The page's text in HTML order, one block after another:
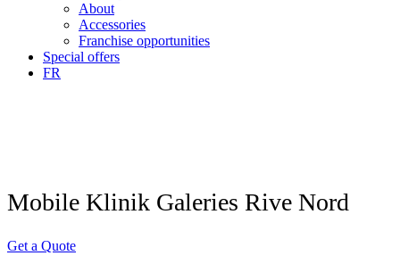
About
Accessories
Franchise opportunities
Special offers
FR
Mobile Klinik Galeries Rive Nord
Get a Quote